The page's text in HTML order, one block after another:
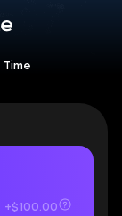
+$100.00